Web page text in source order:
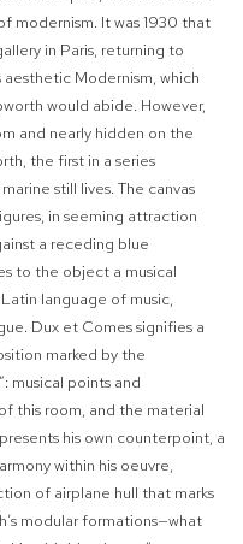
modernism. It was 1930 that
in Paris, returning to
Modernism, which
would abide. However,
and nearly hidden on the
the first in a series
still lives. The canvas
in seeming attraction
a receding blue
to the object a musical
language of music,
Dux et Comessignifies a
marked by the
musical points and
this room, and the material
his own counterpoint, a
within his oeuvre,
of airplane hull that marks
modular formations—what